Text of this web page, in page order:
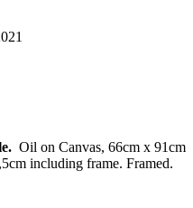
Oil on Canvas, 66cm x 91cm
including frame. Framed.